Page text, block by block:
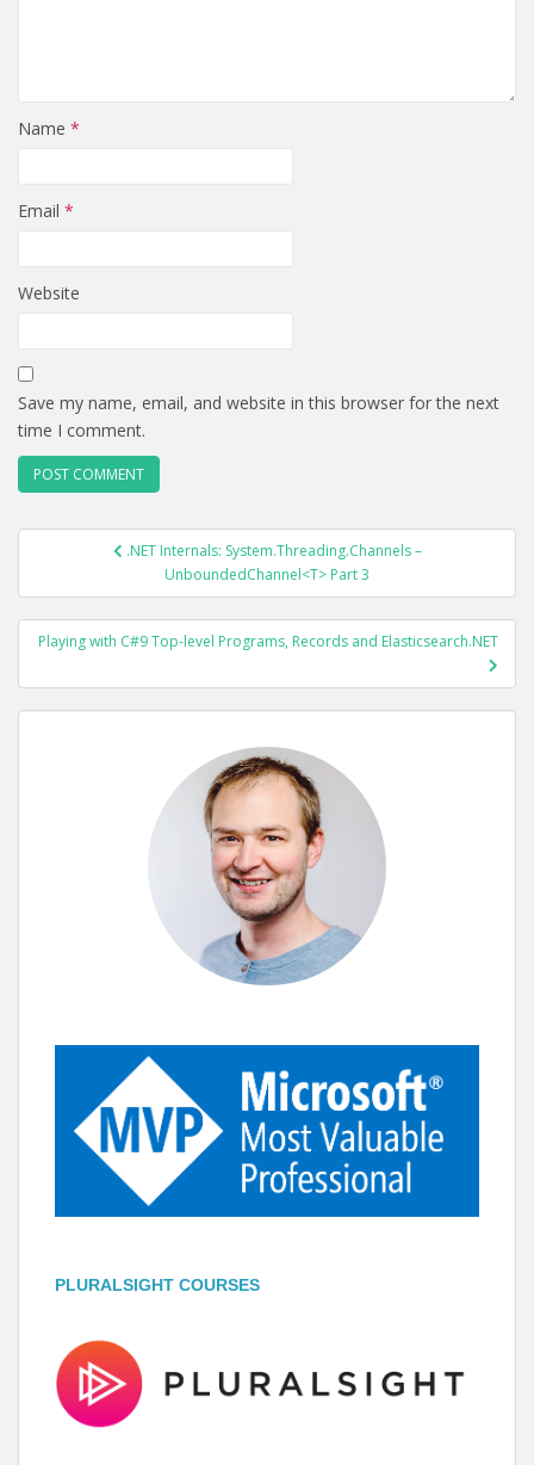
Name *
Email *
Website
Save my name, email, and website in this browser for the next
time I comment.
NAVIGATION
.NET Internals: System.Threading.Channels –
UnboundedChannel<T> Part 3
Playing with C#9 Top-level Programs, Records and Elasticsearch.NET
PLURALSIGHT COURSES